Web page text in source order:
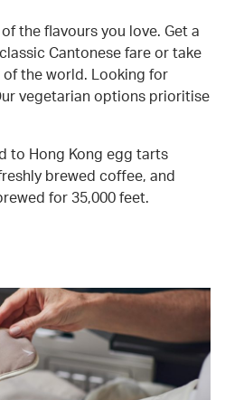
the flavours you love. Get a
Cantonese fare or take
the world. Looking for
vegetarian options prioritise
to Hong Kong egg tarts
brewed coffee, and
for 35,000 feet.